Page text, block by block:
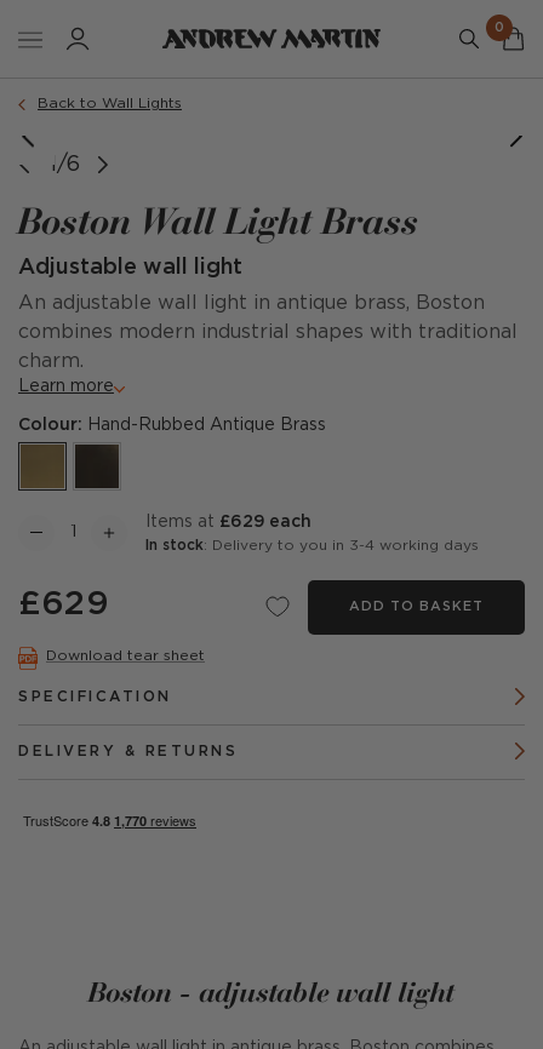
0
Back to Wall Lights
1/6
Boston Wall Light Brass
Adjustable wall light
An adjustable wall light in antique brass, Boston
combines modern industrial shapes with traditional
charm.
Learn more
Colour: Hand-Rubbed Antique Brass
items at £629 each
In stock: Delivery to you in 3-4 working days
£629 ADD TO BASKET
Download tear sheet
SPECIFICATION
DELIVERY & RETURNS
Boston - adjustable wall light